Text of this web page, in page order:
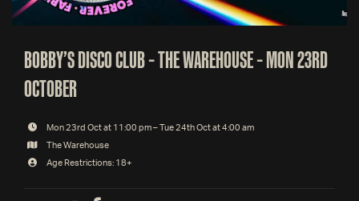
BOBBY’S DISCO CLUB – THE WAREHOUSE – MON 23RD
OCTOBER
Mon 23rd Oct at 11:00 pm – Tue 24th Oct at 4:00 am
The Warehouse
Age Restrictions: 18+